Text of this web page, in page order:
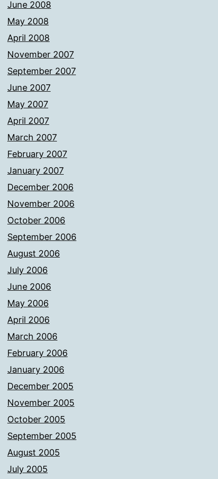
June 2008
May 2008
April 2008
November 2007
September 2007
June 2007
May 2007
April 2007
March 2007
February 2007
January 2007
December 2006
November 2006
October 2006
September 2006
August 2006
July 2006
June 2006
May 2006
April 2006
March 2006
February 2006
January 2006
December 2005
November 2005
October 2005
September 2005
August 2005
July 2005